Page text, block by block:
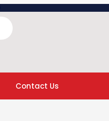
Contact Us